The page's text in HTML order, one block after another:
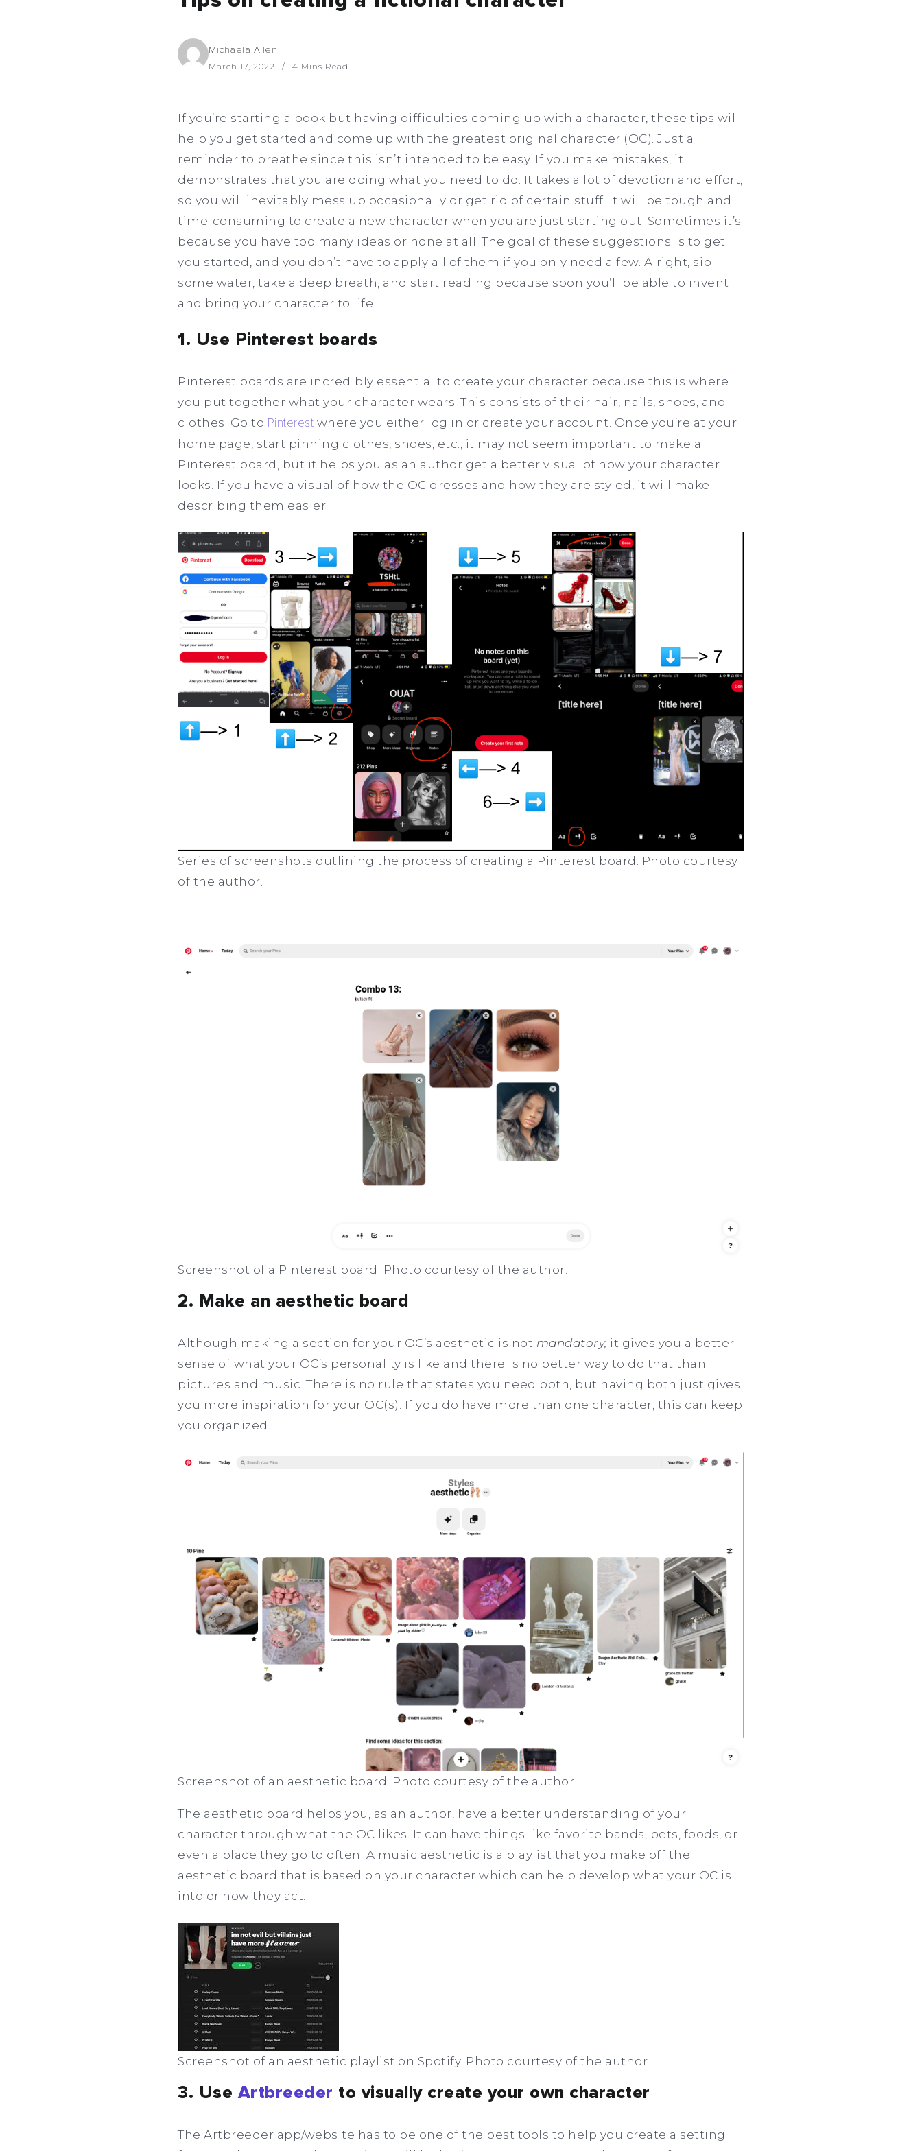
Michaela Allen
March 17, 2022 4 Mins Read
If you’re starting a book but having difficulties coming up with a character, these tips will
help you get started and come up with the greatest original character (OC). Just a
reminder to breathe since this isn’t intended to be easy. If you make mistakes, it
demonstrates that you are doing what you need to do. It takes a lot of devotion and effort,
so you will inevitably mess up occasionally or get rid of certain stuff. It will be tough and
time-consuming to create a new character when you are just starting out. Sometimes it’s
because you have too many ideas or none at all. The goal of these suggestions is to get
you started, and you don’t have to apply all of them if you only need a few. Alright, sip
some water, take a deep breath, and start reading because soon you’ll be able to invent
and bring your character to life.
1. Use Pinterest boards
Pinterest boards are incredibly essential to create your character because this is where
you put together what your character wears. This consists of their hair, nails, shoes, and
clothes. Go to Pinterest where you either log in or create your account. Once you’re at your
home page, start pinning clothes, shoes, etc., it may not seem important to make a
Pinterest board, but it helps you as an author get a better visual of how your character
looks. If you have a visual of how the OC dresses and how they are styled, it will make
describing them easier.
Series of screenshots outlining the process of creating a Pinterest board. Photo courtesy
of the author.
Screenshot of a Pinterest board. Photo courtesy of the author.
2. Make an aesthetic board
Although making a section for your OC’s aesthetic is not mandatory, it gives you a better
sense of what your OC’s personality is like and there is no better way to do that than
pictures and music. There is no rule that states you need both, but having both just gives
you more inspiration for your OC(s). If you do have more than one character, this can keep
you organized.
Screenshot of an aesthetic board. Photo courtesy of the author.
The aesthetic board helps you, as an author, have a better understanding of your
character through what the OC likes. It can have things like favorite bands, pets, foods, or
even a place they go to often. A music aesthetic is a playlist that you make off the
aesthetic board that is based on your character which can help develop what your OC is
into or how they act.
Screenshot of an aesthetic playlist on Spotify. Photo courtesy of the author.
3. Use Artbreeder to visually create your own character
The Artbreeder app/website has to be one of the best tools to help you create a setting